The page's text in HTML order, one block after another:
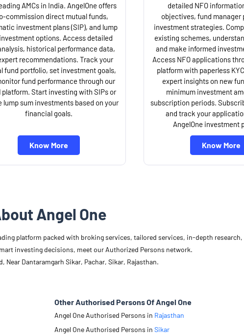
AMCs in India. AngelOne offers
commission direct mutual funds,
investment plans (SIP), and lump
options. Access detailed
historical performance data,
recommendations. Track your
fund portfolio, set investment goals,
fund performance through our
platform. Start investing with SIPs or
lump sum investments based on your
financial goals.
Know More
detailed NFO
objectives, fund manager
investment strategies.
existing schemes,
and make informed
Access NFO applications
platform with paperless
expert insights on new
minimum investment
subscription periods.
and track your
AngelOne investment
Know More
Angel One
platform packed with broking services, tailored services, in-depth
investing decisions, meet our Authorized Persons network.
Dantaramgarh Sikar, Pachar, Sikar, Rajasthan.
Other Authorised Persons Of Angel One
Angel One Authorised Persons in Rajasthan
Angel One Authorised Persons in Sikar